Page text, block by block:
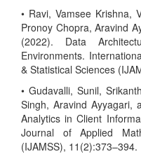
• Ravi, Vamsee Krishna,
Pronoy Chopra, Aravind
(2022). Data
Environments.
& Statistical Sciences
• Gudavalli, Sunil,
Singh, Aravind Ayyagari,
Analytics in Client
Journal of Applied
(IJAMSS), 11(2):373–394.